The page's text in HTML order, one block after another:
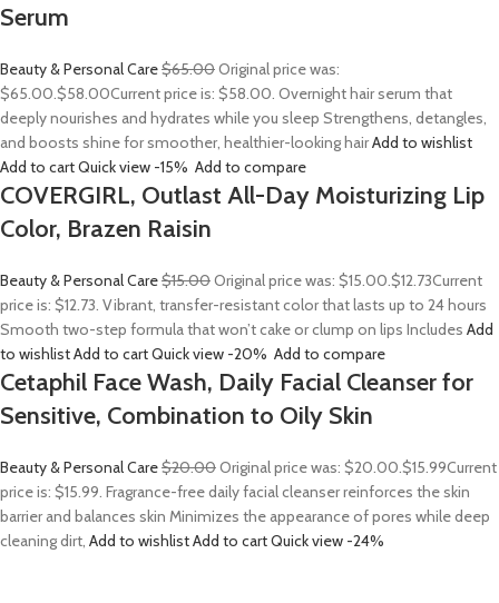
Serum
Beauty & Personal Care$65.00Original price was:
$65.00.$58.00Current price is: $58.00. Overnight hair serum that
deeply nourishes and hydrates while you sleep Strengthens, detangles,
and boosts shine for smoother, healthier-looking hairAdd to wishlist
Add to cartQuick view -15% Add to compare
COVERGIRL, Outlast All-Day Moisturizing Lip
Color, Brazen Raisin
Beauty & Personal Care$15.00Original price was: $15.00.$12.73Current
price is: $12.73. Vibrant, transfer-resistant color that lasts up to 24 hours
Smooth two-step formula that won’t cake or clump on lips Includes Add
to wishlistAdd to cartQuick view -20% Add to compare
Cetaphil Face Wash, Daily Facial Cleanser for
Sensitive, Combination to Oily Skin
Beauty & Personal Care$20.00Original price was: $20.00.$15.99Current
price is: $15.99. Fragrance-free daily facial cleanser reinforces the skin
barrier and balances skin Minimizes the appearance of pores while deep
cleaning dirt, Add to wishlistAdd to cartQuick view -24%